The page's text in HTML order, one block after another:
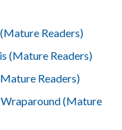
Readers)
(Mature Readers)
Readers)
(Mature